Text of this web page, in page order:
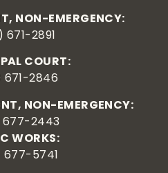
NON-EMERGENCY:
2891
COURT:
2846
NON-EMERGENCY:
2443
WORKS:
5741